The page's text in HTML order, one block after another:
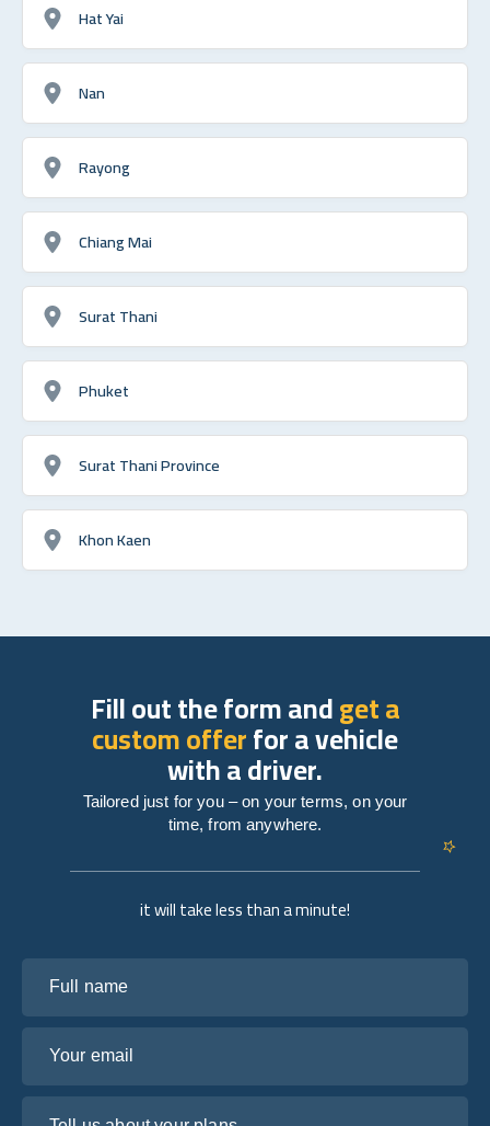
Hat Yai
Nan
Rayong
Chiang Mai
Surat Thani
Phuket
Surat Thani Province
Khon Kaen
it will take less than a minute!
Fill out the form andget a
custom offerfor a vehicle
with a driver.
Tailored just for you – on your terms, on your
time, from anywhere.